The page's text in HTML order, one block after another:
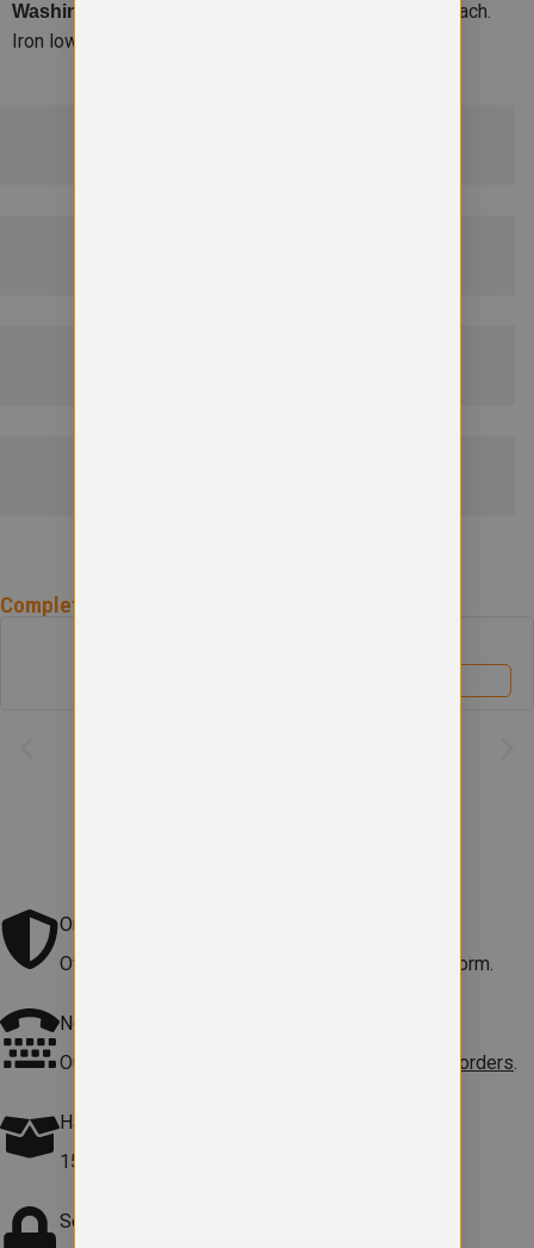
Washing Instructions –
Machine wash 30. Do not bleach.
Iron low. Tumble dry low. Do not dry clean.
Complete the
Original school logo
Official embroidered logo included on every uniform.
Need help?
Our team is here to
help with sizes, products or orders.
Hassle free Returns
15-day returns on faulty items.
Secure checkout